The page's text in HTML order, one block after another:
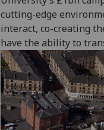
cutting-edge
interact, co-creating
have the ability to